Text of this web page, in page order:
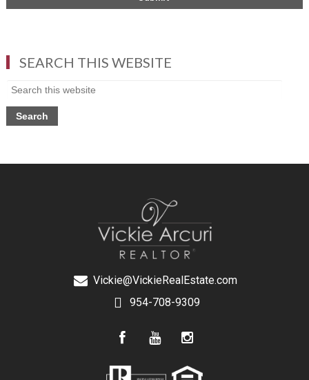
SEARCH THIS WEBSITE
Vickie@VickieRealEstate.com
954-708-9309